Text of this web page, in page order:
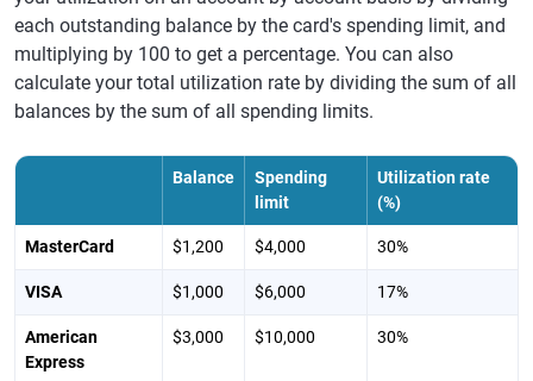
each outstanding balance by the card's spending limit, and
multiplying by 100 to get a percentage. You can also
calculate your total utilization rate by dividing the sum of all
balances by the sum of all spending limits.
Balance
Spending
limit
Utilization rate
(%)
MasterCard $1,200 $4,000 30%
VISA $1,000 $6,000 17%
American
Express
$3,000 $10,000 30%